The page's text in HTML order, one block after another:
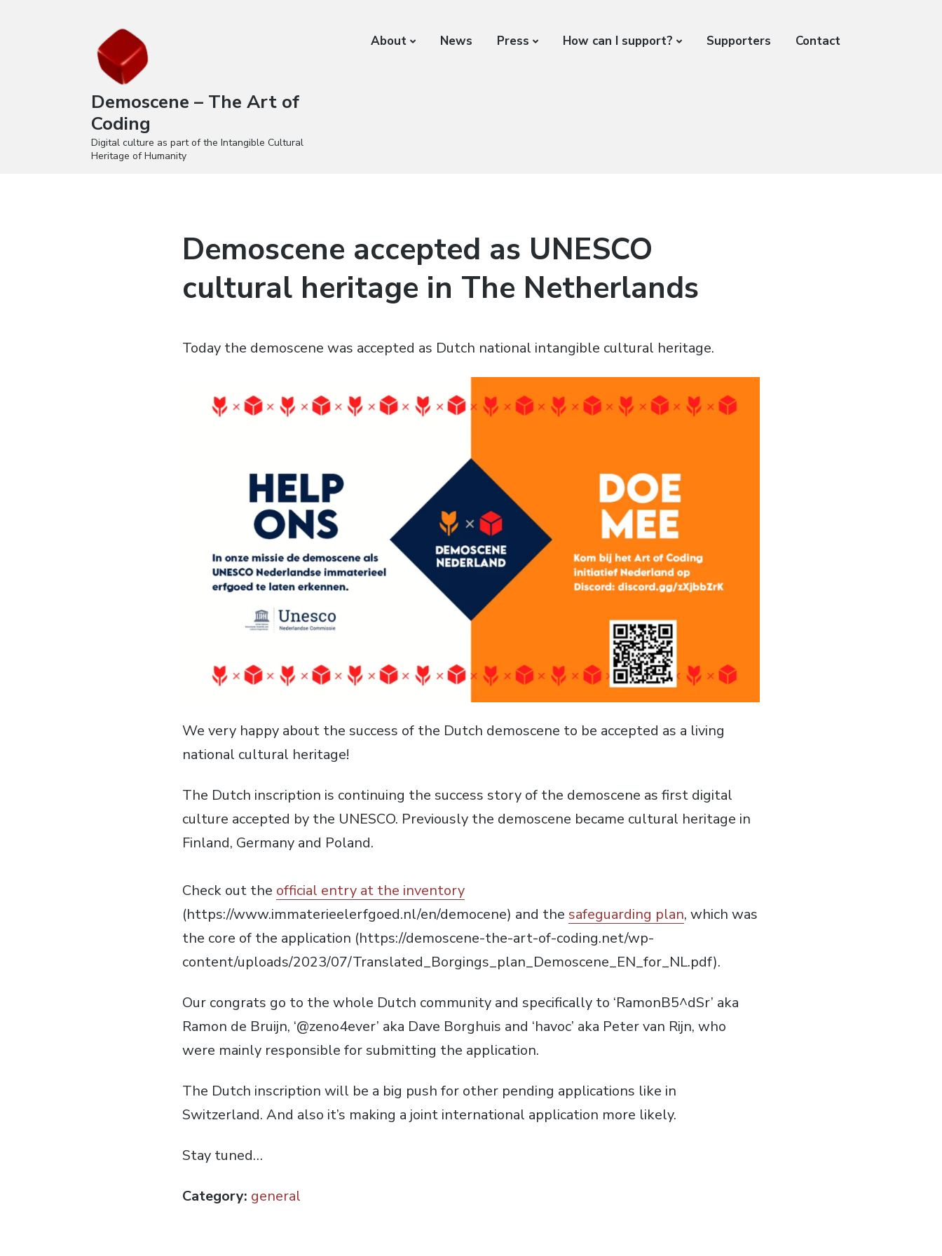
Demoscene – The Art of
Coding
Digital culture as part of the Intangible Cultural
Heritage of Humanity
About News Press How can I support? Supporters Contact
Demoscene accepted as UNESCO
cultural heritage in The Netherlands
Today the demoscene was accepted as Dutch national intangible cultural heritage.
We very happy about the success of the Dutch demoscene to be accepted as a living
national cultural heritage!
The Dutch inscription is continuing the success story of the demoscene as first digital
culture accepted by the UNESCO. Previously the demoscene became cultural heritage in
Finland, Germany and Poland.
Check out the official entry at the inventory
(https://www.immaterieelerfgoed.nl/en/democene) and the safeguarding plan, which was
the core of the application (https://demoscene-the-art-of-coding.net/wp-
content/uploads/2023/07/Translated_Borgings_plan_Demoscene_EN_for_NL.pdf).
Our congrats go to the whole Dutch community and specifically to ‘RamonB5^dSr’ aka
Ramon de Bruijn, ‘@zeno4ever’ aka Dave Borghuis and ‘havoc’ aka Peter van Rijn, who
were mainly responsible for submitting the application.
The Dutch inscription will be a big push for other pending applications like in
Switzerland. And also it’s making a joint international application more likely.
Stay tuned…
Category: general